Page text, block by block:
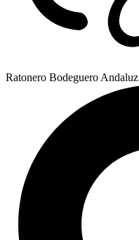
Ratonero Bodeguero Andaluz